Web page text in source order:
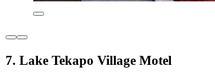
7. Lake Tekapo Village Motel